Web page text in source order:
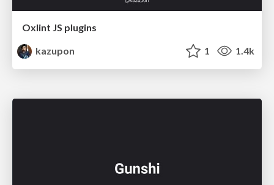
Oxlint JS plugins
kazupon
1 1.4k